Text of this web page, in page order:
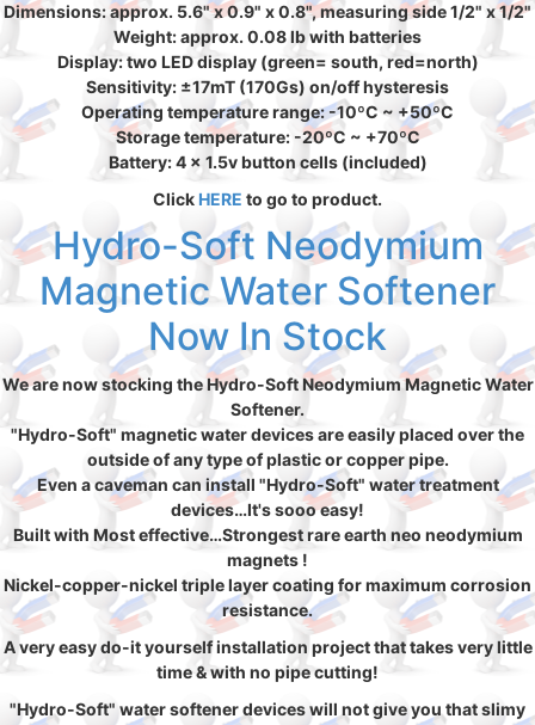
Dimensions: approx. 5.6" x 0.9" x 0.8", measuring side 1/2" x 1/2"
Weight: approx. 0.08 lb with batteries
Display: two LED display (green= south, red=north)
Sensitivity: ±17mT (170Gs) on/off hysteresis
Operating temperature range: -10ºC ~ +50ºC
Storage temperature: -20ºC ~ +70ºC
Battery: 4 x 1.5v button cells (included)
ClickHERE to go to product.
Hydro-Soft Neodymium
Magnetic Water Softener
Now In Stock
We are now stocking the Hydro-Soft Neodymium Magnetic Water
Softener.
"Hydro-Soft" magnetic water devices are easily placed over the
outside of any type of plastic or copper pipe.
Even a caveman can install "Hydro-Soft" water treatment
devices…It's sooo easy!
Built with Most effective…Strongest rare earth neo neodymium
magnets !
Nickel-copper-nickel triple layer coating for maximum corrosion
resistance.
A very easy do-it yourself installation project that takes very little
time & with no pipe cutting!
"Hydro-Soft" water softener devices will not give you that slimy